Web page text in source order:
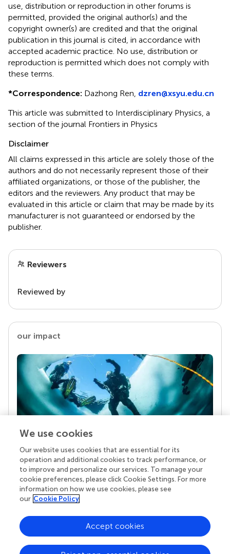
use, distribution or reproduction in other forums is
permitted, provided the original author(s) and the
copyright owner(s) are credited and that the original
publication in this journal is cited, in accordance with
accepted academic practice. No use, distribution or
reproduction is permitted which does not comply with
these terms.
*Correspondence: Dazhong Ren, dzren@xsyu.edu.cn
This article was submitted to Interdisciplinary Physics, a
section of the journal Frontiers in Physics
Disclaimer
All claims expressed in this article are solely those of the
authors and do not necessarily represent those of their
affiliated organizations, or those of the publisher, the
editors and the reviewers. Any product that may be
evaluated in this article or claim that may be made by its
manufacturer is not guaranteed or endorsed by the
publisher.
Reviewers
Reviewed by
our impact
Your research is the real superpower
Behind each article we publish stands a team of
superheroes: authors, editors, and reviewers who
chose to uphold quality standards and share
knowledge openly. Read more about the impact
We use cookies
Our website uses cookies that are essential for its
operation and additional cookies to track performance, or
to improve and personalize our services. To manage your
cookie preferences, please click Cookie Settings. For more
information on how we use cookies, please see
our Cookie Policy
Accept cookies